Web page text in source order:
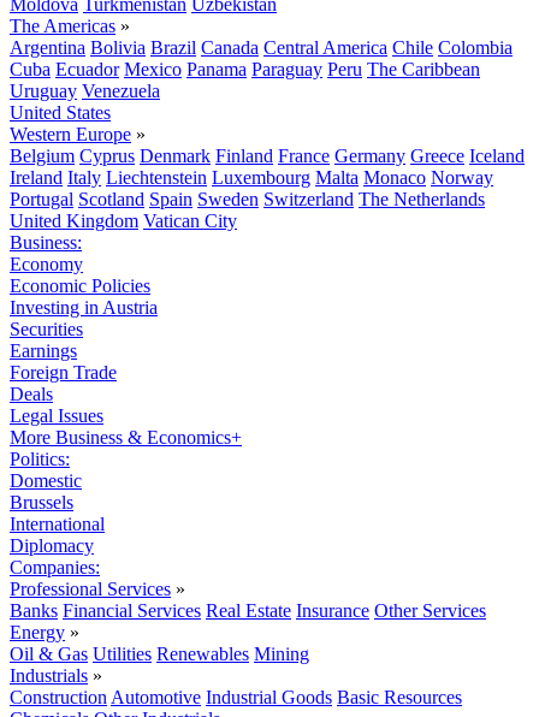
Moldova Turkmenistan Uzbekistan
The Americas »
Argentina Bolivia Brazil Canada Central America Chile Colombia
Cuba Ecuador Mexico Panama Paraguay Peru The Caribbean
Uruguay Venezuela
United States
Western Europe »
Belgium Cyprus Denmark Finland France Germany Greece Iceland
Ireland Italy Liechtenstein Luxembourg Malta Monaco Norway
Portugal Scotland Spain Sweden Switzerland The Netherlands
United Kingdom Vatican City
Business:
Economy
Economic Policies
Investing in Austria
Securities
Earnings
Foreign Trade
Deals
Legal Issues
More Business & Economics+
Politics:
Domestic
Brussels
International
Diplomacy
Companies:
Professional Services »
Banks Financial Services Real Estate Insurance Other Services
Energy »
Oil & Gas Utilities Renewables Mining
Industrials »
Construction Automotive Industrial Goods Basic Resources